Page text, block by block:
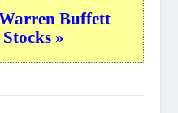
Buffett
»